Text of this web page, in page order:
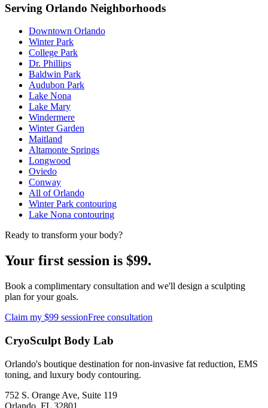
Serving Orlando Neighborhoods
Downtown Orlando
Winter Park
College Park
Dr. Phillips
Baldwin Park
Audubon Park
Lake Nona
Lake Mary
Windermere
Winter Garden
Maitland
Altamonte Springs
Longwood
Oviedo
Conway
All of Orlando
Winter Park contouring
Lake Nona contouring
Ready to transform your body?
Your first session is $99.
Book a complimentary consultation and we'll design a sculpting
plan for your goals.
Claim my $99 sessionFree consultation
CryoSculpt Body Lab
Orlando's boutique destination for non-invasive fat reduction, EMS
toning, and luxury body contouring.
752 S. Orange Ave, Suite 119
Orlando, FL 32801